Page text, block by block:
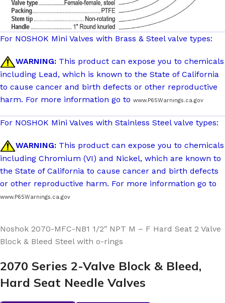
For NOSHOK Mini Valves with Brass & Steel valve types:
WARNING: This product can expose you to chemicals
including Lead, which is known to the State of California
to cause cancer and birth defects or other reproductive
harm. For more information go to www.P65Warnings.ca.gov
For NOSHOK Mini Valves with Stainless Steel valve types:
WARNING: This product can expose you to chemicals
including Chromium (VI) and Nickel, which are known to
the State of California to cause cancer and birth defects
or other reproductive harm. For more information go to
www.P65Warnings.ca.gov
Noshok 2070-MFC-NB1 1/2″ NPT M – F Hard Seat 2 Valve
Block & Bleed Steel with o-rings
2070 Series 2-Valve Block & Bleed,
Hard Seat Needle Valves